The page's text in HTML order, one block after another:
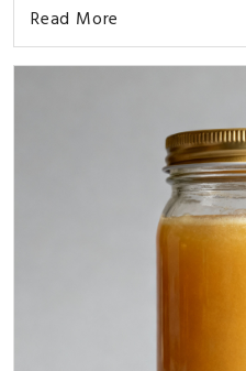
Read More